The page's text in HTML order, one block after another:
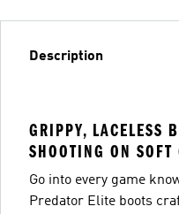
Description
GRIPPY, LACELESS
SHOOTING ON SOFT
Go into every game
Predator Elite boots